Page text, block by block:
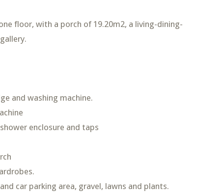
floor, with a porch of 19.20m2, a living-dining-
and washing machine.
enclosure and taps
car parking area, gravel, lawns and plants.